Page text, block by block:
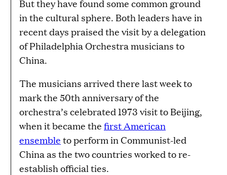
But they have found some common ground
in the cultural sphere. Both leaders have in
recent days praised the visit by a delegation
of Philadelphia Orchestra musicians to
China.
The musicians arrived there last week to
mark the 50th anniversary of the
orchestra’s celebrated 1973 visit to Beijing,
when it became the first American
ensemble to perform in Communist-led
China as the two countries worked to re-
establish official ties.